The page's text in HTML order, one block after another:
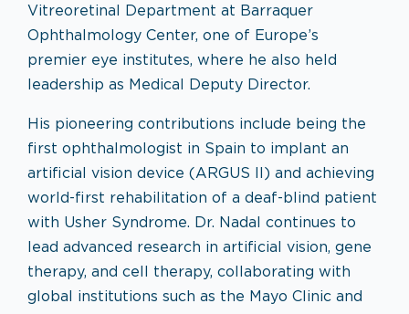
Vitreoretinal Department at Barraquer
Ophthalmology Center, one of Europe’s
premier eye institutes, where he also held
leadership as Medical Deputy Director.
His pioneering contributions include being the
first ophthalmologist in Spain to implant an
artificial vision device (ARGUS II) and achieving
world-first rehabilitation of a deaf-blind patient
with Usher Syndrome. Dr. Nadal continues to
lead advanced research in artificial vision, gene
therapy, and cell therapy, collaborating with
global institutions such as the Mayo Clinic and